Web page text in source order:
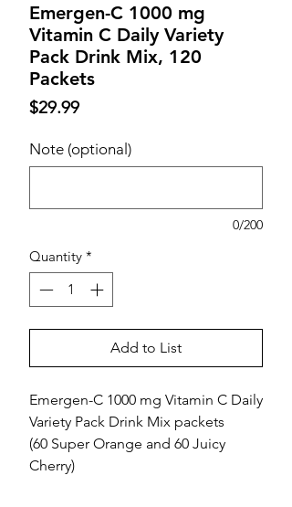
Emergen-C 1000 mg
Vitamin C Daily Variety
Pack Drink Mix, 120
Packets
$29.99Price
Note (optional)
0/200
Quantity *
Add to List
Emergen-C 1000 mg Vitamin C Daily
Variety Pack Drink Mix packets
(60 Super Orange and 60 Juicy
Cherry)